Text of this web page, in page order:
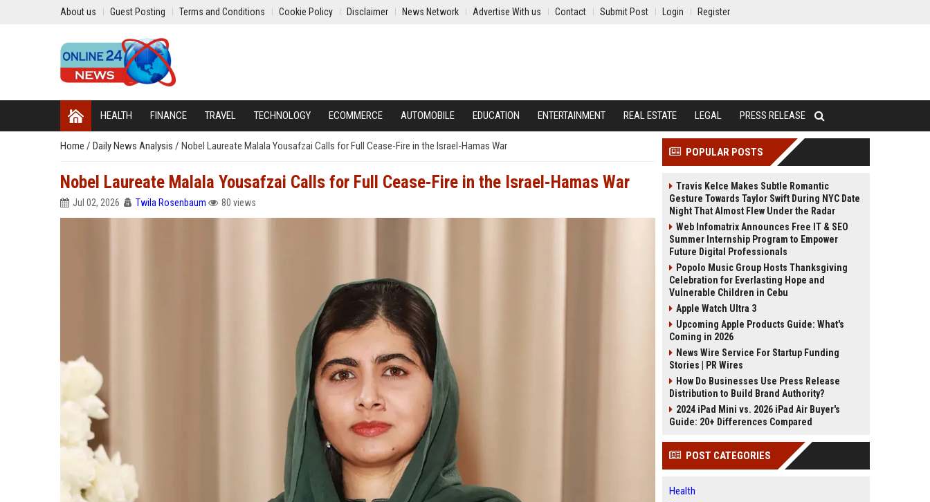
About us Guest Posting Terms and Conditions Cookie Policy Disclaimer News Network Advertise With us Contact Submit Post Login Register
HEALTH FINANCE TRAVEL TECHNOLOGY ECOMMERCE AUTOMOBILE EDUCATION ENTERTAINMENT REAL ESTATE LEGAL PRESS RELEASE
Home / Daily News Analysis / Nobel Laureate Malala Yousafzai Calls for Full Cease-Fire in the Israel-Hamas War
Nobel Laureate Malala Yousafzai Calls for Full Cease-Fire in the Israel-Hamas War
Jul 02, 2026 Twila Rosenbaum 80 views
POPULAR POSTS
Travis Kelce Makes Subtle Romantic
Gesture Towards Taylor Swift During NYC Date
Night That Almost Flew Under the Radar
Web Infomatrix Announces Free IT & SEO
Summer Internship Program to Empower
Future Digital Professionals
Popolo Music Group Hosts Thanksgiving
Celebration for Everlasting Hope and
Vulnerable Children in Cebu
Apple Watch Ultra 3
Upcoming Apple Products Guide: What's
Coming in 2026
News Wire Service For Startup Funding
Stories | PR Wires
How Do Businesses Use Press Release
Distribution to Build Brand Authority?
2024 iPad Mini vs. 2026 iPad Air Buyer's
Guide: 20+ Differences Compared
POST CATEGORIES
Health